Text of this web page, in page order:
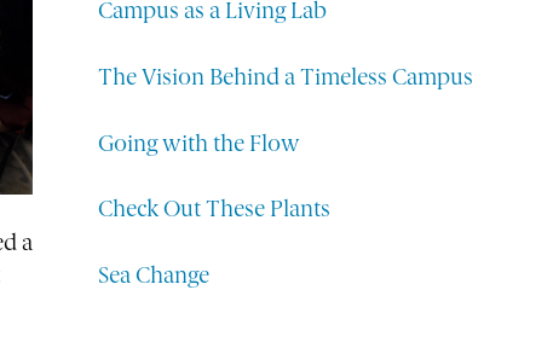
a
Campus as a Living Lab
The Vision Behind a Timeless Campus
Going with the Flow
Check Out These Plants
Sea Change